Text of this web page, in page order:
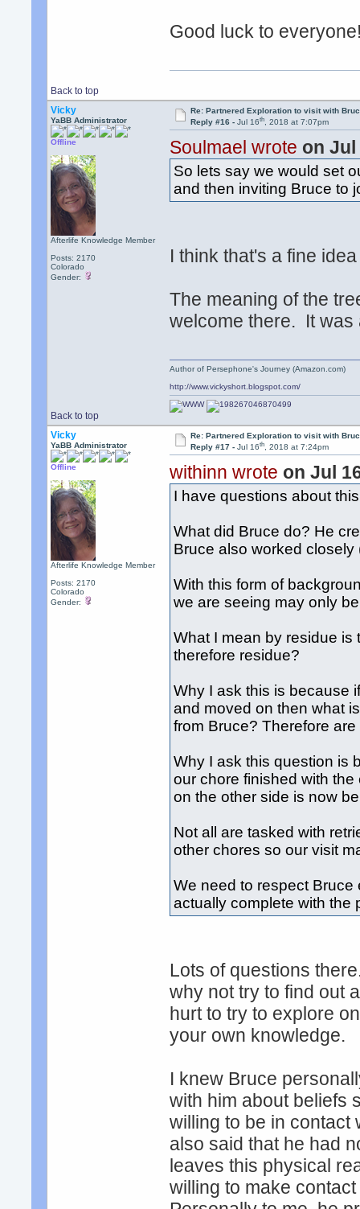
Good luck to
Back to top
Vicky
YaBB Administrator
Offline
Afterlife Knowledge Member
Posts: 2170
Colorado
Gender:
Re: Partnered Exploration to visit with
Reply #16 - Jul 16th, 2018 at 7:07pm
Soulmael wrote on Jul
So lets say we would set
and then inviting Bruce to
I think that's a fine
The meaning of the
welcome there. It
Back to top
Author of Persephone's Journey (Amazon.com)
http://www.vickyshort.blogspot.com/
Vicky
YaBB Administrator
Offline
Afterlife Knowledge Member
Posts: 2170
Colorado
Gender:
Re: Partnered Exploration to visit with
Reply #17 - Jul 16th, 2018 at 7:24pm
withinn wrote on Jul
I have questions about
What did Bruce do? He
Bruce also worked closely
With this form of
we are seeing may only
What I mean by residue is
therefore residue?
Why I ask this is because
and moved on then what
from Bruce? Therefore
Why I ask this question is
our chore finished with
on the other side is now
Not all are tasked with
other chores so our visit
We need to respect
actually complete with the
Lots of questions
why not try to find out
hurt to try to explore
your own knowledge.
I knew Bruce
with him about beliefs
willing to be in
also said that he had
leaves this physical
willing to make